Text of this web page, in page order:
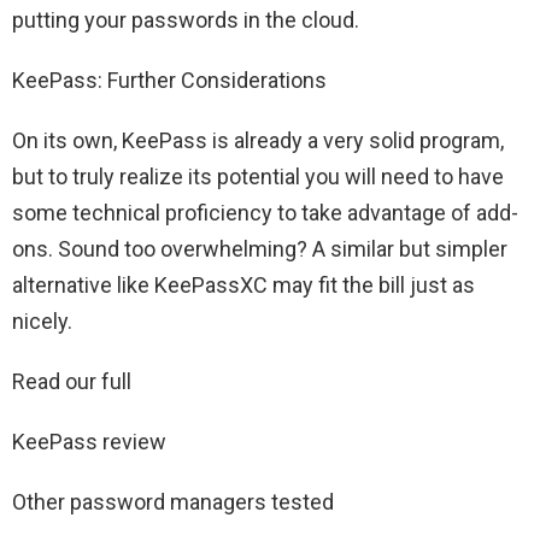
putting your passwords in the cloud.
KeePass: Further Considerations
On its own, KeePass is already a very solid program,
but to truly realize its potential you will need to have
some technical proficiency to take advantage of add-
ons. Sound too overwhelming? A similar but simpler
alternative like KeePassXC may fit the bill just as
nicely.
Read our full
KeePass review
Other password managers tested